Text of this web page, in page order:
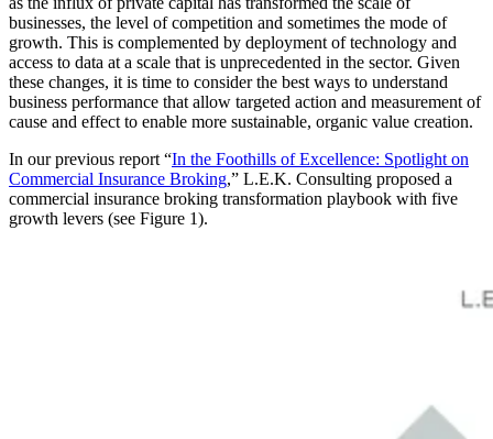
businesses, the level of competition and sometimes the mode of
growth. This is complemented by deployment of technology and
access to data at a scale that is unprecedented in the sector. Given
these changes, it is time to consider the best ways to understand
business performance that allow targeted action and measurement of
cause and effect to enable more sustainable, organic value creation.
In our previous report “In the Foothills of Excellence: Spotlight on
Commercial Insurance Broking,” L.E.K. Consulting proposed a
commercial insurance broking transformation playbook with five
growth levers (see Figure 1).